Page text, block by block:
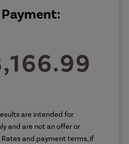
are intended for
and are not an offer or
and payment terms, if